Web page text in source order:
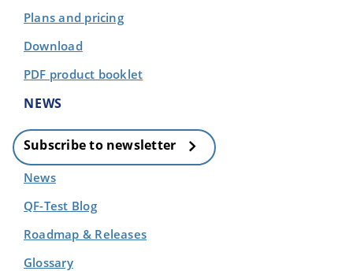
Plans and pricing
Download
PDF product booklet
NEWS
Subscribe to newsletter
News
QF-Test Blog
Roadmap & Releases
Glossary